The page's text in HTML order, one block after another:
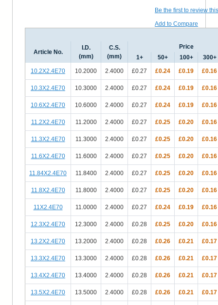
Be the first to review
Add to Compare
Article No.
I.D.
(mm)
C.S.
(mm)
Price
1+
50+ 100+
300+
10.2X2.4E70
10.2000 2.4000 £0.27 £0.24 £0.19 £0.16
10.3X2.4E70 10.3000 2.4000 £0.27 £0.24 £0.19 £0.16
10.6X2.4E70 10.6000 2.4000 £0.27 £0.24 £0.19 £0.16
11.2X2.4E70 11.2000 2.4000 £0.27 £0.25 £0.20 £0.16
11.3X2.4E70 11.3000 2.4000 £0.27 £0.25 £0.20 £0.16
11.6X2.4E70 11.6000 2.4000 £0.27 £0.25 £0.20 £0.16
11.84X2.4E70 11.8400 2.4000 £0.27 £0.25 £0.20 £0.16
11.8X2.4E70 11.8000 2.4000 £0.27 £0.25 £0.20 £0.16
11X2.4E70 11.0000 2.4000 £0.27 £0.24 £0.19 £0.16
12.3X2.4E70 12.3000 2.4000 £0.28 £0.25 £0.20 £0.16
13.2X2.4E70 13.2000 2.4000 £0.28 £0.26 £0.21 £0.17
13.3X2.4E70 13.3000 2.4000 £0.28 £0.26 £0.21 £0.17
13.4X2.4E70 13.4000 2.4000 £0.28 £0.26 £0.21 £0.17
13.5X2.4E70 13.5000 2.4000 £0.28 £0.26 £0.21 £0.17